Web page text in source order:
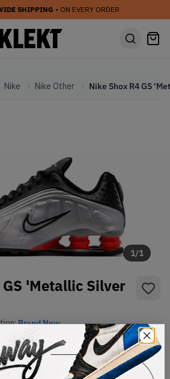
SHIPPING • ON EVERY ORDER
Nike Nike Other
1/1
GS 'Metallic Silver
Brand New
Size Guide